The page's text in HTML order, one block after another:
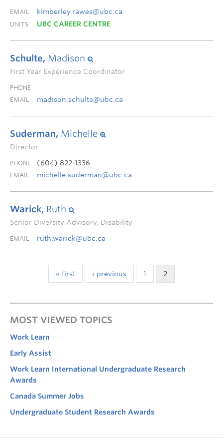
EMAIL kimberley.rawes@ubc.ca
UNITS UBC CAREER CENTRE
Schulte, Madison
First Year Experience Coordinator
PHONE
EMAIL
madison.schulte@ubc.ca
Suderman, Michelle
Director
PHONE (604) 822-1336
EMAIL michelle.suderman@ubc.ca
Warick, Ruth
Senior Diversity Advisory, Disability
EMAIL ruth.warick@ubc.ca
« first ‹ previous 1 2
MOST VIEWED TOPICS
Work Learn
Early Assist
Work Learn International Undergraduate Research
Awards
Canada Summer Jobs
Undergraduate Student Research Awards